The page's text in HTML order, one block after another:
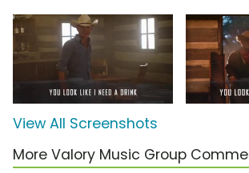
View All Screenshots
More Valory Music Group